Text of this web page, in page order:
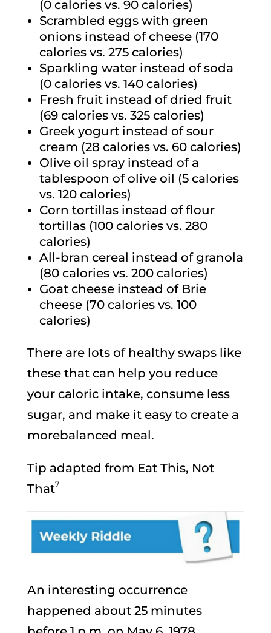
(0 calories vs. 90 calories)
Scrambled eggs with green
onions instead of cheese (170
calories vs. 275 calories)
Sparkling water instead of soda
(0 calories vs. 140 calories)
Fresh fruit instead of dried fruit
(69 calories vs. 325 calories)
Greek yogurt instead of sour
cream (28 calories vs. 60 calories)
Olive oil spray instead of a
tablespoon of olive oil (5 calories
vs. 120 calories)
Corn tortillas instead of flour
tortillas (100 calories vs. 280
calories)
All-bran cereal instead of granola
(80 calories vs. 200 calories)
Goat cheese instead of Brie
cheese (70 calories vs. 100
calories)
There are lots of healthy swaps like
these that can help you reduce
your caloric intake, consume less
sugar, and make it easy to create a
morebalanced meal.
Tip adapted from Eat This, Not
That7
An interesting occurrence
happened about 25 minutes